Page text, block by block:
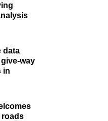
data
way
in
roads